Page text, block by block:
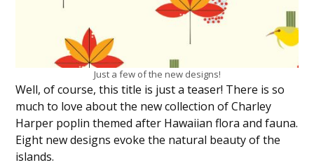
Just a few of the new designs!
Well, of course, this title is just a teaser! There is so
much to love about the new collection of Charley
Harper poplin themed after Hawaiian flora and fauna.
Eight new designs evoke the natural beauty of the
islands.